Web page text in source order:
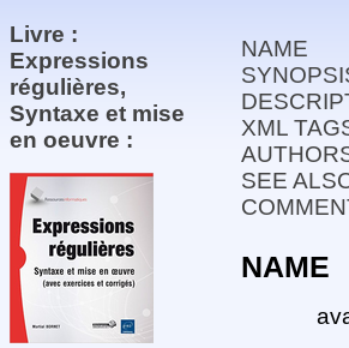
Livre :
Expressions
régulières,
Syntaxe et mise
en oeuvre :
NAME
XML
SEE
NAME